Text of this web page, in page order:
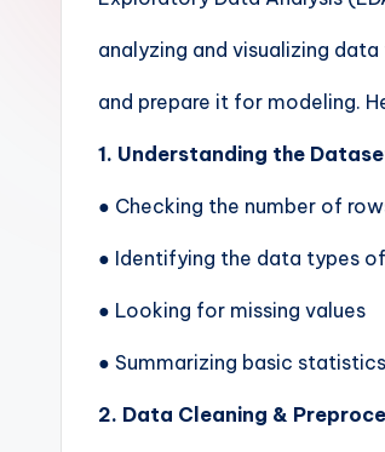
analyzing and visualizing
and prepare it for modeling.
1. Understanding the
● Checking the number of
● Identifying the data types
● Looking for missing values
● Summarizing basic
2. Data Cleaning &